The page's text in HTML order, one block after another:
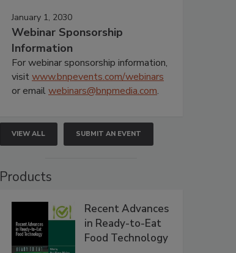
January 1, 2030
Webinar Sponsorship
Information
For webinar sponsorship information,
visitwww.bnpevents.com/webinars
or emailwebinars@bnpmedia.com.
VIEW ALL SUBMIT AN EVENT
Products
Recent Advances
in Ready-to-Eat
Food Technology